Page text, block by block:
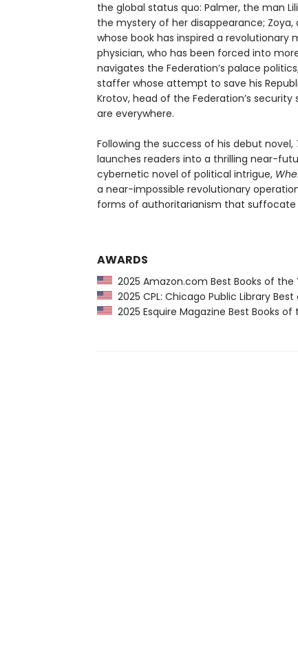
the global status quo: Palmer, the man
the mystery of her disappearance;
whose book has inspired a revolutionary
physician, who has been forced into
navigates the Federation’s palace
staffer whose attempt to save his
Krotov, head of the Federation’s security
are everywhere.
Following the success of his debut novel,
launches readers into a thrilling near-
cybernetic novel of political intrigue,
a near-impossible revolutionary
forms of authoritarianism that
AWARDS
2025 Amazon.com Best Books of the
2025 CPL: Chicago Public Library
2025 Esquire Magazine Best Books